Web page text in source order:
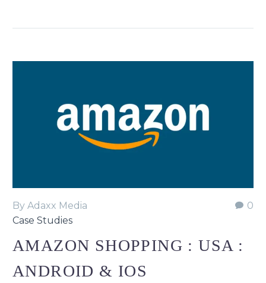
0
By Adaxx Media
Case Studies
AMAZON SHOPPING : USA :
ANDROID & IOS